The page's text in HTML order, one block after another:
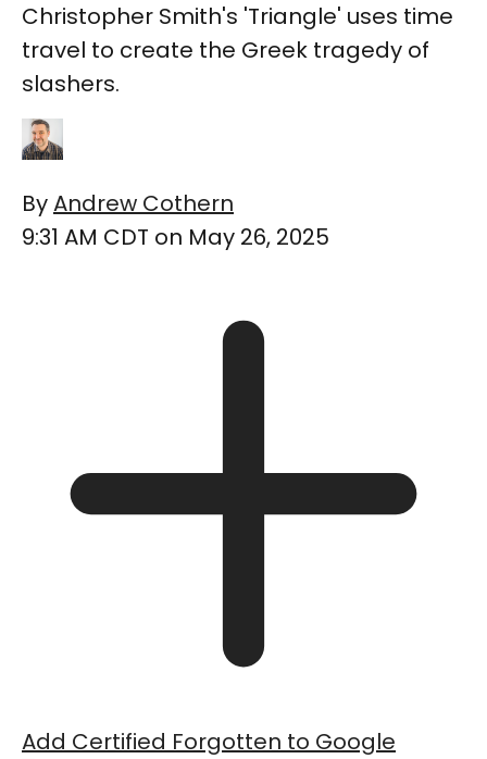
Christopher Smith's 'Triangle' uses time
travel to create the Greek tragedy of
slashers.
ByAndrew Cothern
9:31 AM CDT on May 26, 2025
Add Certified Forgotten to Google